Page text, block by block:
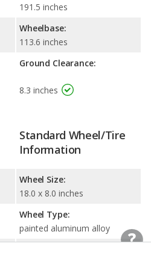
191.5 inches
Wheelbase:
113.6 inches
Ground Clearance:
8.3 inches
Standard Wheel/Tire
Information
Wheel Size:
18.0 x 8.0 inches
Wheel Type:
painted aluminum alloy